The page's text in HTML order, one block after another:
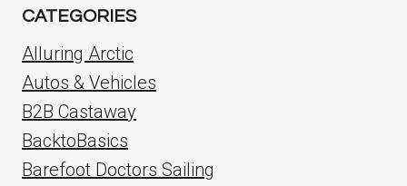
CATEGORIES
Alluring Arctic
Autos & Vehicles
B2B Castaway
BacktoBasics
Barefoot Doctors Sailing